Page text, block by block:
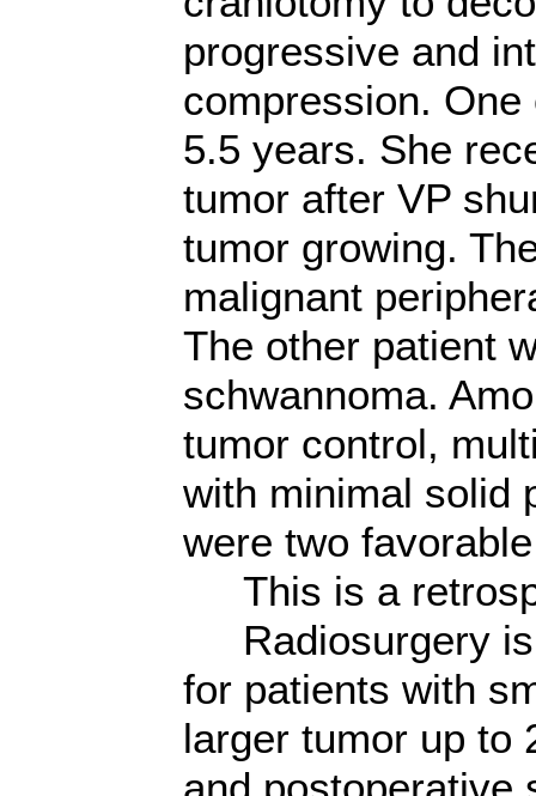
progressive and
compression.
5.5 years. She
tumor after VP
tumor growing.
malignant
The other patient
schwannoma.
tumor control,
with minimal solid
were two
This is a
Radiosurgery is
for patients with
larger tumor up to